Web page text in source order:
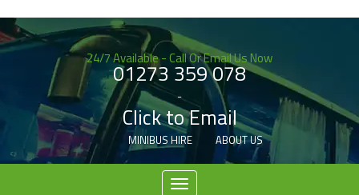
24/7 Available - Call Or Email Us Now
01273 359 078
-
Click to Email
MINIBUS HIRE ABOUT US
Menu